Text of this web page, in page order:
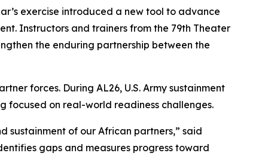
exercise introduced a new tool to advance
Instructors and trainers from the 79th Theater
the enduring partnership between the
forces. During AL26, U.S. Army sustainment
focused on real-world readiness challenges.
sustainment of our African partners,” said
gaps and measures progress toward